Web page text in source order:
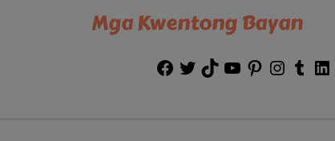
Mga Kwentong Bayan
Facebook
TwitterTikTokYouTubePinterest
Instagram